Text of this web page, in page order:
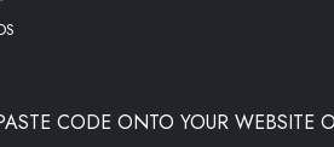
CODE ONTO YOUR WEBSITE